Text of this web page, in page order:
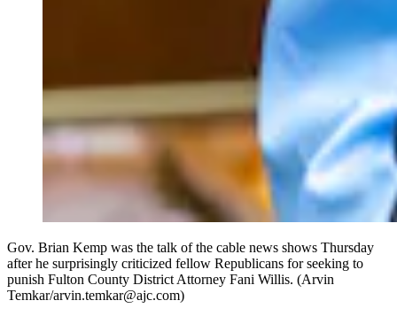
Gov. Brian Kemp was the talk of the cable news shows Thursday
after he surprisingly criticized fellow Republicans for seeking to
punish Fulton County District Attorney Fani Willis. (Arvin
Temkar/arvin.temkar@ajc.com)